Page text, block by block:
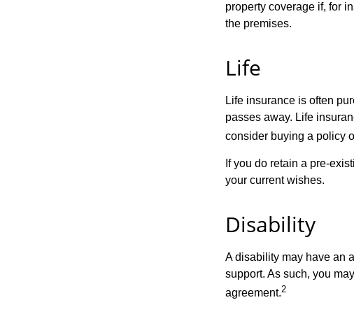
property coverage if, for
the premises.
Life
Life insurance is often
passes away. Life
consider buying a policy
If you do retain a pre-
your current wishes.
Disability
A disability may have an
support. As such, you
agreement.2